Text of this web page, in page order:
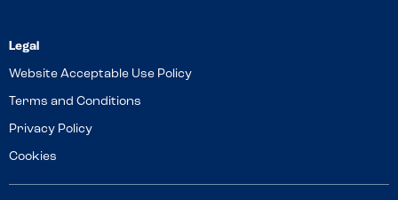
Website Acceptable Use Policy
Terms and Conditions
Privacy Policy
Cookies